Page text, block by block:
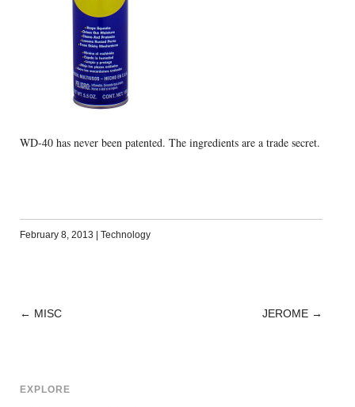
WD-40 has never been patented. The ingredients are a trade secret.
February 8, 2013 | Technology
POST
← MISC JEROME →
EXPLORE